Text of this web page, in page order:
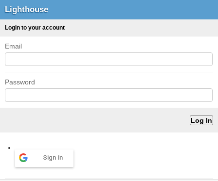
Lighthouse
Login to your account
Email
Password
Sign in